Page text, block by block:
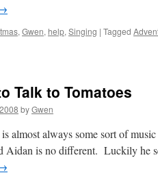
, Gwen, help, Singing | Tagged
Talk to Tomatoes
byGwen
almost always some sort of
Aidan is no different. Luckily he